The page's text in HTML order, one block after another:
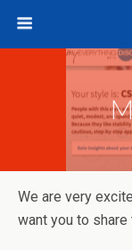
We are very
want you to